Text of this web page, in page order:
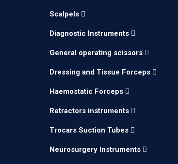
Scalpels
Diagnostic Instruments
General operating scissors
Dressing and Tissue Forceps
Haemostatic Forceps
Retractors instruments
Trocars Suction Tubes
Neurosurgery Instruments